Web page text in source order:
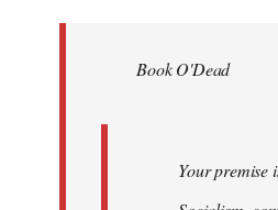
libcom.orgBook O'Dead
Your premise